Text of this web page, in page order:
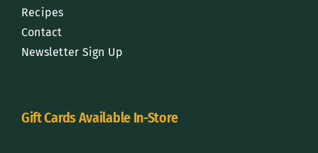
Recipes
Contact
Newsletter Sign Up
Gift Cards Available In-Store